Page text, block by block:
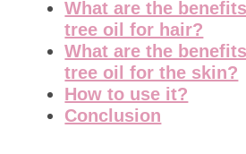
What are the
tree oil for hair?
What are the
tree oil for the skin?
How to use it?
Conclusion